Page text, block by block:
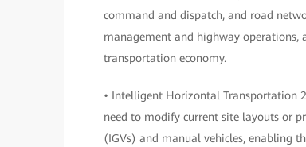
command and dispatch, and road
management and highway
transportation economy.
• Intelligent Horizontal Transportation
need to modify current site layouts or
(IGVs) and manual vehicles, enabling